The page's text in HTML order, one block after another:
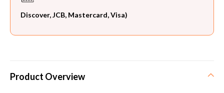
Discover, JCB, Mastercard, Visa)
Product Overview